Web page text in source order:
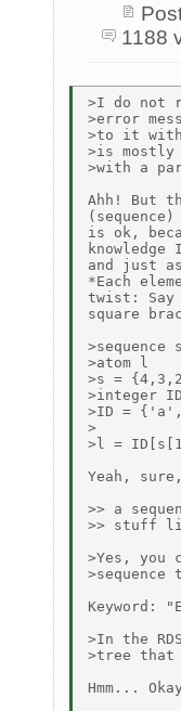
1188
>I do not
>error
>to it with
>is mostly
>with a
Ahh! But
is ok,
and just
*Each
twist: Say
square
>sequence s
>atom l
>s =
>integer ID
>ID =
>
>l =
Yeah,
>> a
>> stuff
>Yes, you
>sequence
Keyword:
>In the
>tree that
Hmm...